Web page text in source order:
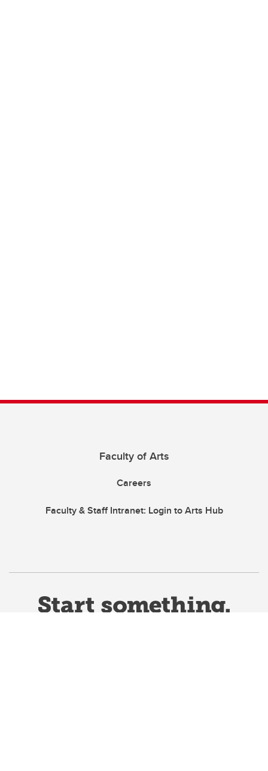
Faculty of Arts
Careers
Faculty & Staff Intranet: Login to Arts Hub